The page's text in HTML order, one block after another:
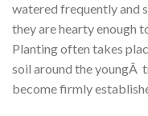
watered frequently and
they are hearty enough
Planting often takes
soil around the youngÂ
become firmly